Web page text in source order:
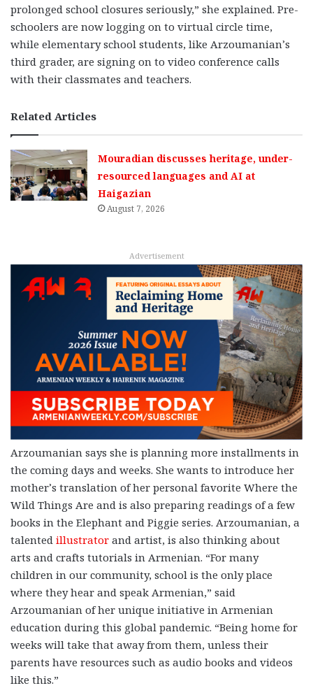
prolonged school closures seriously,” she explained. Pre-
schoolers are now logging on to virtual circle time,
while elementary school students, like Arzoumanian’s
third grader, are signing on to video conference calls
with their classmates and teachers.
Related Articles
Mouradian discusses heritage, under-
resourced languages and AI at
Haigazian
August 7, 2026
Advertisement
Arzoumanian says she is planning more installments in
the coming days and weeks. She wants to introduce her
mother’s translation of her personal favorite Where the
Wild Things Are and is also preparing readings of a few
books in the Elephant and Piggie series. Arzoumanian, a
talented illustrator and artist, is also thinking about
arts and crafts tutorials in Armenian. “For many
children in our community, school is the only place
where they hear and speak Armenian,” said
Arzoumanian of her unique initiative in Armenian
education during this global pandemic. “Being home for
weeks will take that away from them, unless their
parents have resources such as audio books and videos
like this.”